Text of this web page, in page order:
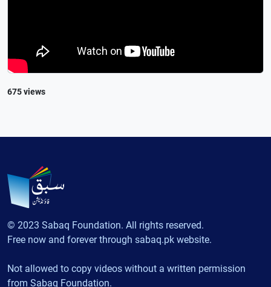
675 views
© 2023 Sabaq Foundation. All rights reserved.
Free now and forever through sabaq.pk website.
Not allowed to copy videos without a written permission
from Sabaq Foundation.